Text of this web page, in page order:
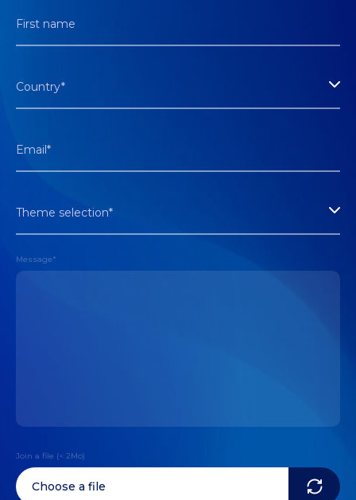
First name
Country*
Email*
Theme selection*
Message*
Choose a file
Join a file (< 2Mo)